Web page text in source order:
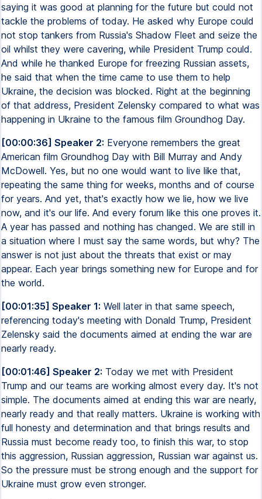
saying it was good at planning for the future but could not
tackle the problems of today. He asked why Europe could
not stop tankers from Russia's Shadow Fleet and seize the
oil whilst they were cavering, while President Trump could.
And while he thanked Europe for freezing Russian assets,
he said that when the time came to use them to help
Ukraine, the decision was blocked. Right at the beginning
of that address, President Zelensky compared to what was
happening in Ukraine to the famous film Groundhog Day.
[00:00:36] Speaker 2: Everyone remembers the great
American film Groundhog Day with Bill Murray and Andy
McDowell. Yes, but no one would want to live like that,
repeating the same thing for weeks, months and of course
for years. And yet, that's exactly how we lie, how we live
now, and it's our life. And every forum like this one proves it.
A year has passed and nothing has changed. We are still in
a situation where I must say the same words, but why? The
answer is not just about the threats that exist or may
appear. Each year brings something new for Europe and for
the world.
[00:01:35] Speaker 1: Well later in that same speech,
referencing today's meeting with Donald Trump, President
Zelensky said the documents aimed at ending the war are
nearly ready.
[00:01:46] Speaker 2: Today we met with President
Trump and our teams are working almost every day. It's not
simple. The documents aimed at ending this war are nearly,
nearly ready and that really matters. Ukraine is working with
full honesty and determination and that brings results and
Russia must become ready too, to finish this war, to stop
this aggression, Russian aggression, Russian war against us.
So the pressure must be strong enough and the support for
Ukraine must grow even stronger.